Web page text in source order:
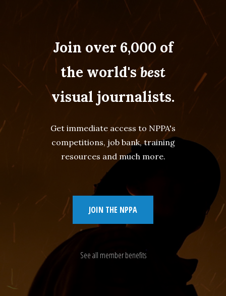
Join over 6,000 of
the world'sbest
visual journalists.
Get immediate access to NPPA's
competitions, job bank, training
resources and much more.
JOIN THE NPPA
See all member benefits